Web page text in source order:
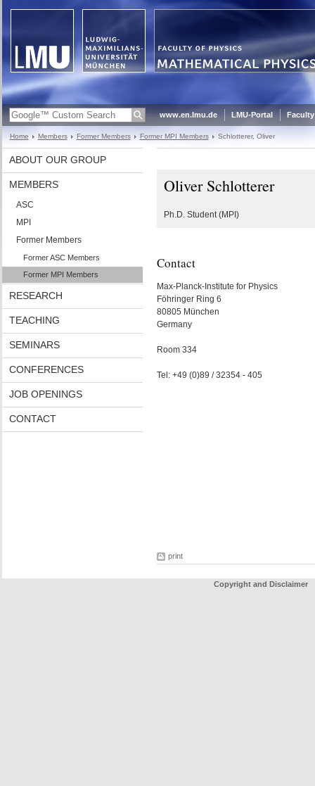
www.en.lmu.de LMU-Portal
Home Members Former Members Former MPI Members Schlotterer, Oliver
ABOUT OUR GROUP
MEMBERS
ASC
MPI
Former Members
Former ASC Members
Former MPI Members
RESEARCH
TEACHING
SEMINARS
CONFERENCES
JOB OPENINGS
CONTACT
Oliver Schlotterer
Ph.D. Student (MPI)
Contact
Max-Planck-Institute for Physics
Föhringer Ring 6
80805 München
Germany
Room 334
Tel: +49 (0)89 / 32354 - 405
print
Copyright and Disclaimer